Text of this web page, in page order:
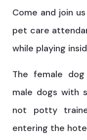
Come and join
pet care
while playing
The female
male dogs with
not potty
entering the